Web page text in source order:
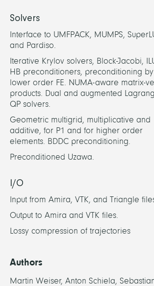
Solvers
Interface to UMFPACK, MUMPS,
and Pardiso.
Iterative Krylov solvers, Block-Jacobi,
HB preconditioners, preconditioning by
lower order FE. NUMA-aware matrix-
products. Dual and augmented
QP solvers.
Geometric multigrid, multiplicative and
additive, for P1 and for higher order
elements. BDDC preconditioning.
Preconditioned Uzawa.
I/O
Input from Amira, VTK, and Triangle
Output to Amira and VTK files.
Lossy compression of trajectories
Authors
Martin Weiser, Anton Schiela,